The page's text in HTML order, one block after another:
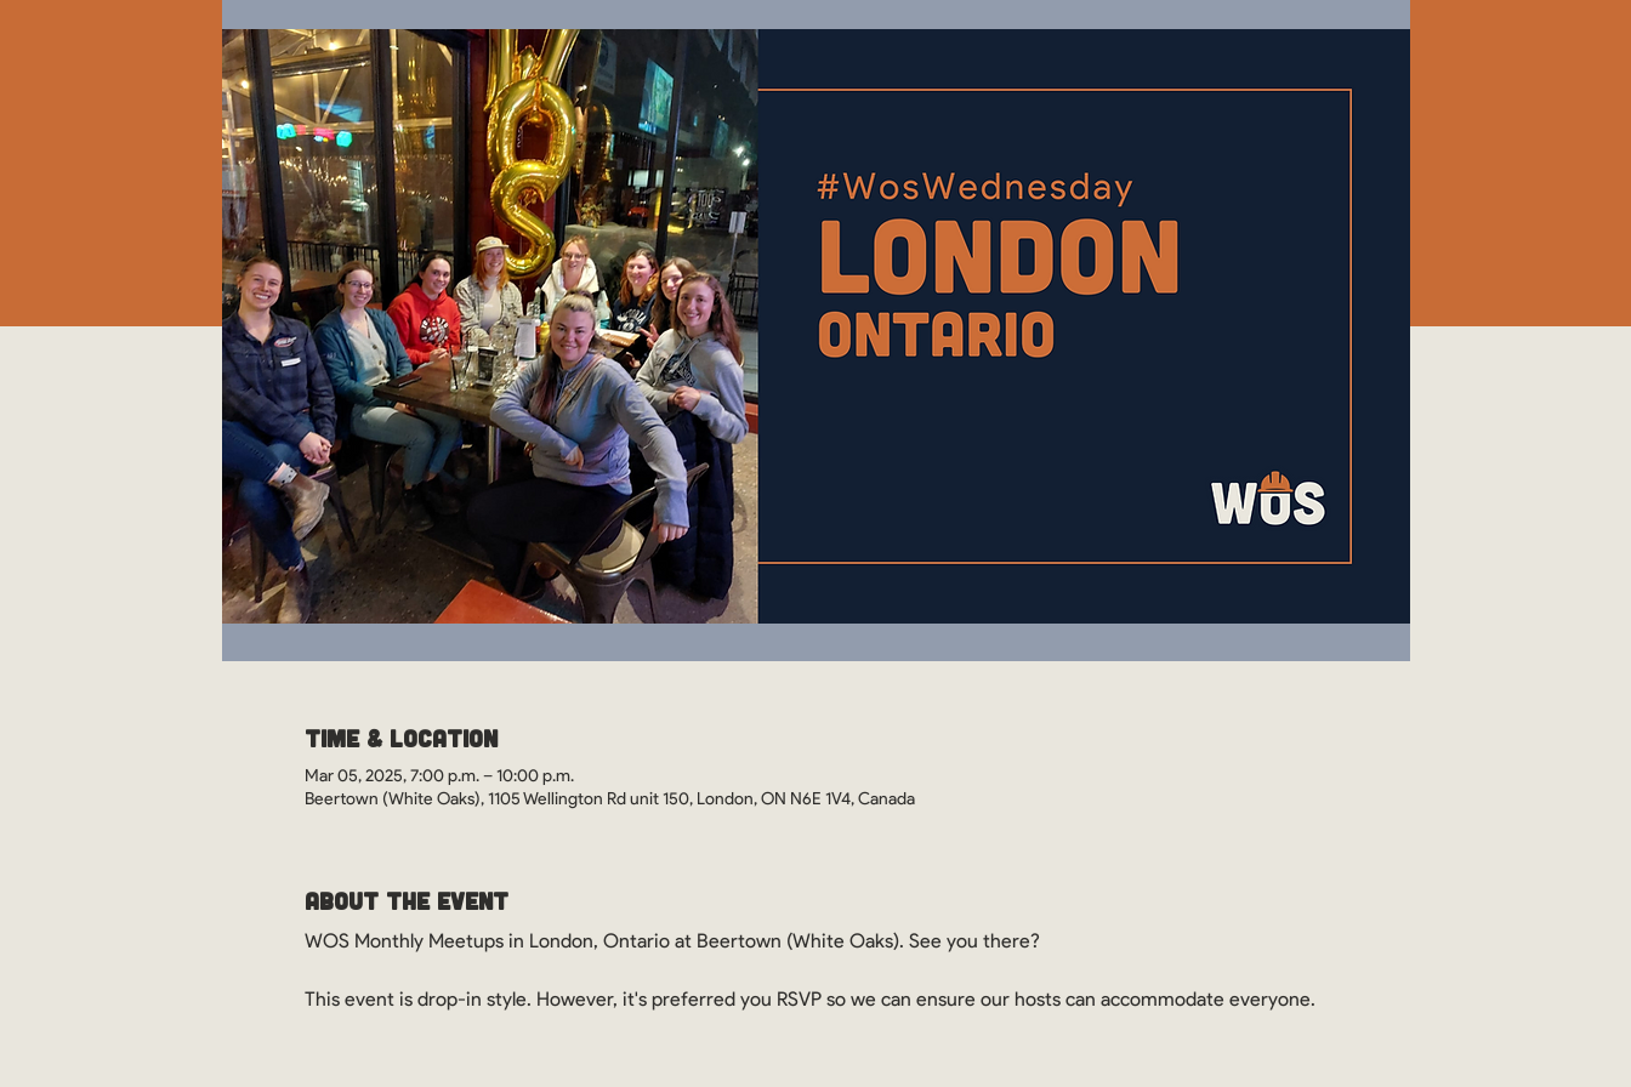
Time & Location
Mar 05, 2025, 7:00 p.m. – 10:00 p.m.
Beertown (White Oaks), 1105 Wellington Rd unit 150, London, ON N6E 1V4, Canada
About the Event
WOS Monthly Meetups in London, Ontario at Beertown (White Oaks). See you there?
This event is drop-in style. However, it's preferred you RSVP so we can ensure our hosts can accommodate everyone.